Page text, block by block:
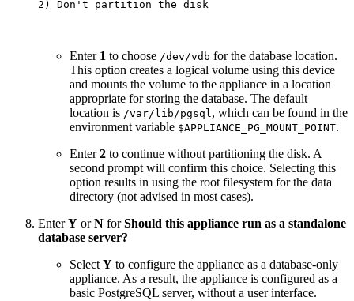
Enter 1 to choose /dev/vdb for the database location.
This option creates a logical volume using this device
and mounts the volume to the appliance in a location
appropriate for storing the database. The default
location is /var/lib/pgsql, which can be found in the
environment variable $APPLIANCE_PG_MOUNT_POINT.
Enter2 to continue without partitioning the disk. A
second prompt will confirm this choice. Selecting this
option results in using the root filesystem for the data
directory (not advised in most cases).
EnterY orN forShould this appliance run as a standalone
database server?
Select Y to configure the appliance as a database-only
appliance. As a result, the appliance is configured as a
basic PostgreSQL server, without a user interface.